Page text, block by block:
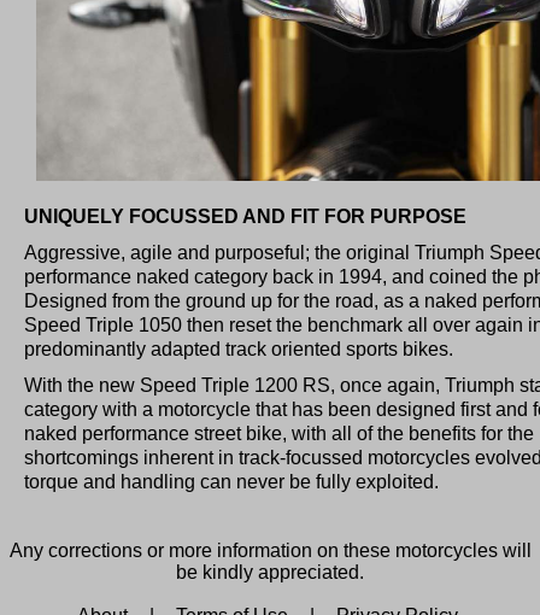
UNIQUELY FOCUSSED AND FIT FOR PURPOSE
Aggressive, agile and purposeful; the original Triumph
performance naked category back in 1994, and coined the
Designed from the ground up for the road, as a naked
Speed Triple 1050 then reset the benchmark all over again
predominantly adapted track oriented sports bikes.
With the new Speed Triple 1200 RS, once again, Triumph
category with a motorcycle that has been designed first and
naked performance street bike, with all of the benefits for
shortcomings inherent in track-focussed motorcycles
torque and handling can never be fully exploited.
Any corrections or more information on these motorcycles will
be kindly appreciated.